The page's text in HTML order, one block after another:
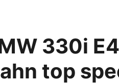
330i
top